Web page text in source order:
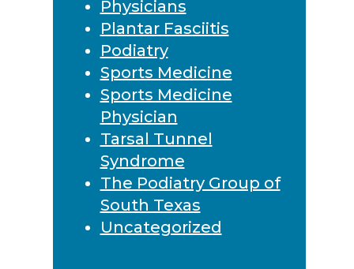
Physicians
Plantar Fasciitis
Podiatry
Sports Medicine
Sports Medicine
Physician
Tarsal Tunnel
Syndrome
The Podiatry Group of
South Texas
Uncategorized